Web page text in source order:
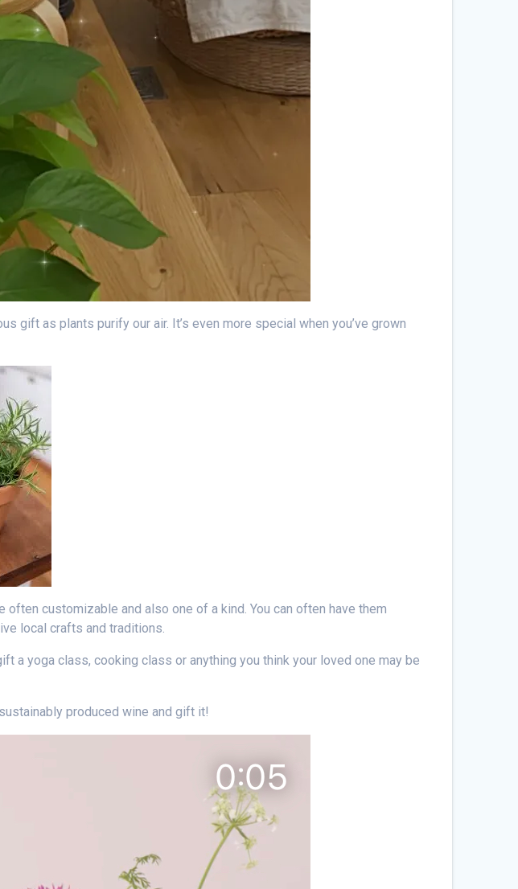
gift as plants purify our air. It’s even more special when you’ve grown
customizable and also one of a kind. You can often have them
local crafts and traditions.
a yoga class, cooking class or anything you think your loved one may be
produced wine and gift it!